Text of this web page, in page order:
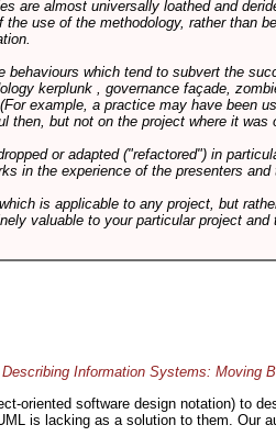
are almost universally loathed and
use of the methodology, rather than
which tend to subvert the
kerplunk , governance façade,
example, a practice may have been
then, but not on the project where it was
or adapted ("refactored") in
in the experience of the presenters and
is applicable to any project, but
valuable to your particular project
Describing Information Systems: Moving
oriented software design notation) to
is lacking as a solution to them.